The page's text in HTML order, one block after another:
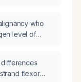
who
level of
appropriate
differences
flexor